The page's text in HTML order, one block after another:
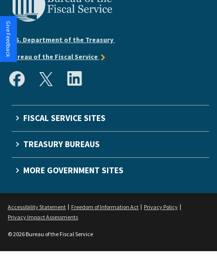
U.S. Department of the Treasury
Bureau of the Fiscal Service
FISCAL SERVICE SITES
TREASURY BUREAUS
MORE GOVERNMENT SITES
Accessibility Statement Freedom of Information Act
Privacy Policy
Privacy Impact Assessments
© 2026 Bureau of the Fiscal Service
Give Feedback